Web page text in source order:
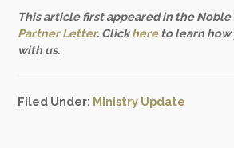
This article first appeared in the
Partner Letter. Clickhereto learn how
with us.
Filed Under: Ministry Update